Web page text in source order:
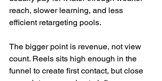
reach, slower learning, and less
efficient retargeting pools.
The bigger point is revenue, not view
count. Reels sits high enough in the
funnel to create first contact, but close